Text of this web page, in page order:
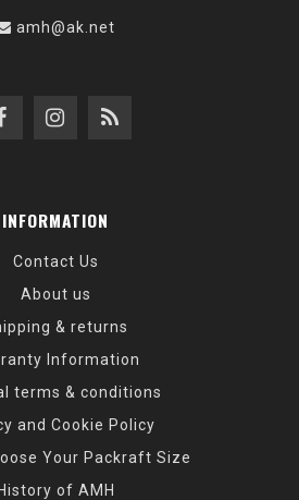
amh@ak.net
INFORMATION
Contact Us
About us
& returns
Information
terms & conditions
and Cookie Policy
Your Packraft Size
History of AMH